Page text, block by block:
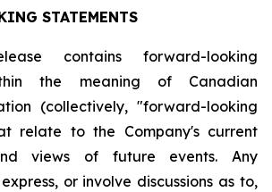
STATEMENTS
contains forward-looking
the meaning of Canadian
(collectively, "forward-looking
relate to the Company's current
views of future events. Any
or involve discussions as to,